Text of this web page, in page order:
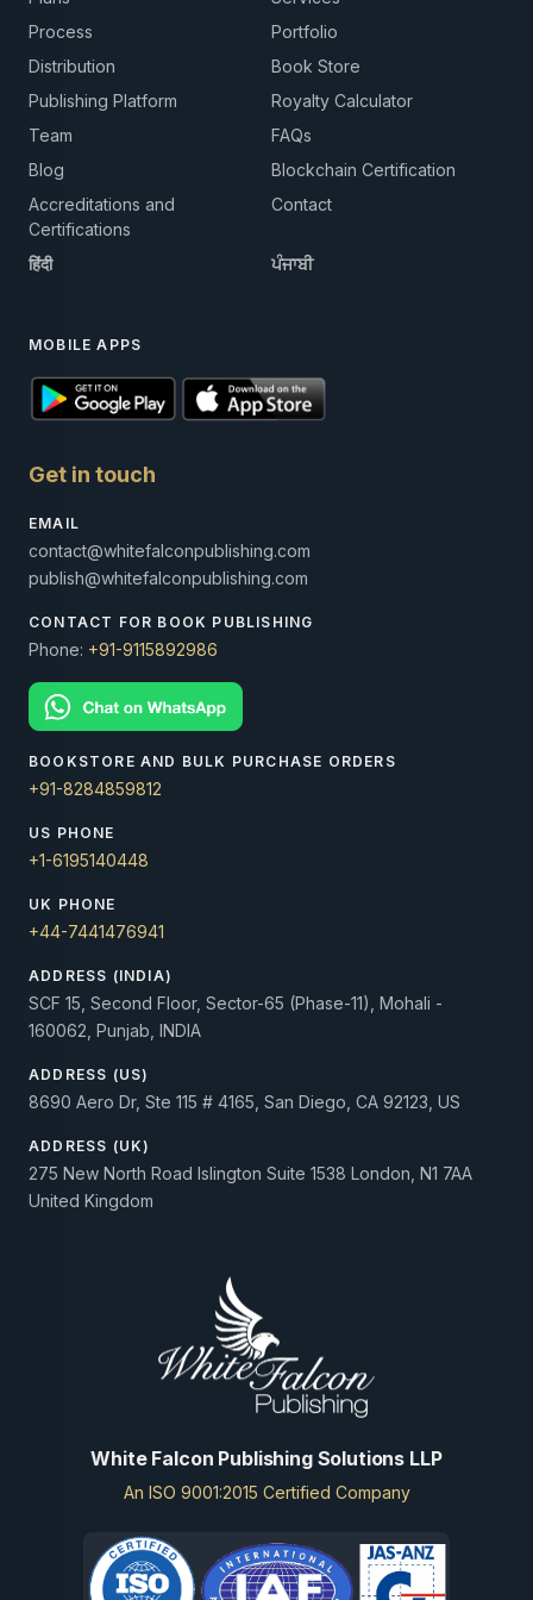
Process
Portfolio
Distribution
Book Store
Publishing Platform
Royalty Calculator
Team
FAQs
Blog
Blockchain Certification
Accreditations and
Certifications
Contact
हिंदी ਪੰਜਾਬੀ
MOBILE APPS
Get in touch
EMAIL
contact@whitefalconpublishing.com
publish@whitefalconpublishing.com
CONTACT FOR BOOK PUBLISHING
Phone: +91-9115892986
BOOKSTORE AND BULK PURCHASE ORDERS
+91-8284859812
US PHONE
+1-6195140448
UK PHONE
+44-7441476941
ADDRESS (INDIA)
SCF 15, Second Floor, Sector-65 (Phase-11), Mohali -
160062, Punjab, INDIA
ADDRESS (US)
8690 Aero Dr, Ste 115 # 4165, San Diego, CA 92123, US
ADDRESS (UK)
275 New North Road Islington Suite 1538 London, N1 7AA
United Kingdom
White Falcon Publishing Solutions LLP
An ISO 9001:2015 Certified Company